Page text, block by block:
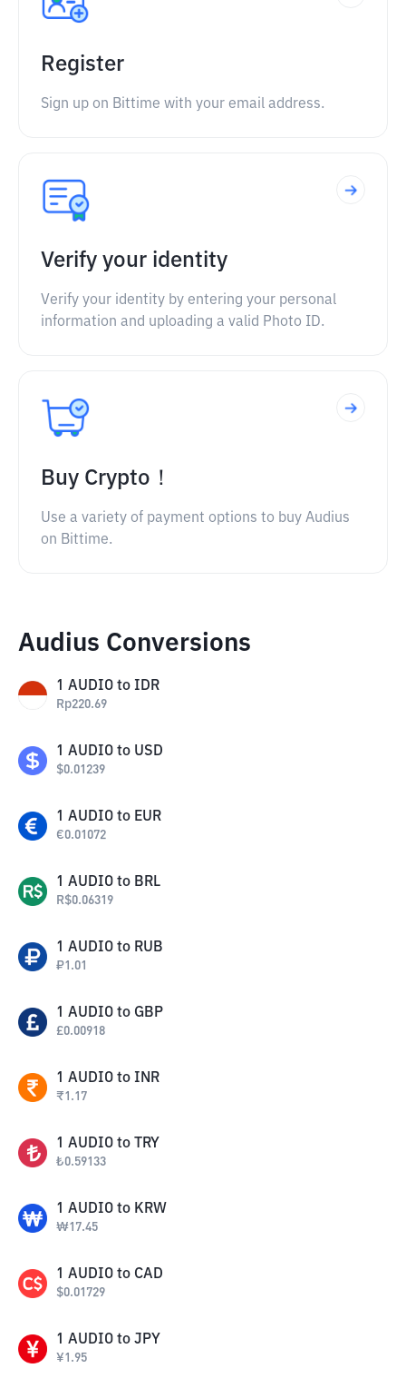
Register
Sign up on Bittime with your email address.
Verify your identity
Verify your identity by entering your personal
information and uploading a valid Photo ID.
Buy Crypto！
Use a variety of payment options to buy Audius
on Bittime.
Audius Conversions
1 AUDIO to IDR
Rp220.69
1 AUDIO to USD
$0.01239
1 AUDIO to EUR
€0.01072
1 AUDIO to BRL
R$0.06319
1 AUDIO to RUB
₽1.01
1 AUDIO to GBP
£0.00918
1 AUDIO to INR
₹1.17
1 AUDIO to TRY
₺0.59133
1 AUDIO to KRW
₩17.45
1 AUDIO to CAD
$0.01729
1 AUDIO to JPY
¥1.95